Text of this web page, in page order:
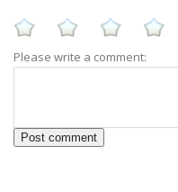
Please write a comment: